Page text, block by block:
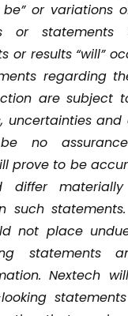
be” or variations
or statements
or results “will”
regarding
are subject
uncertainties and
no
prove to be
differ
such
not place
statements
Nextech